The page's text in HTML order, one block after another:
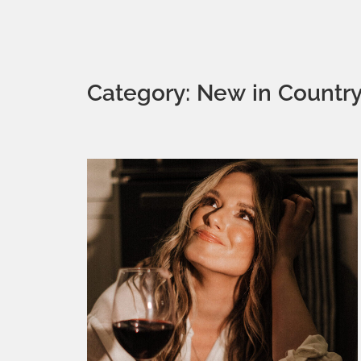
Category: New in